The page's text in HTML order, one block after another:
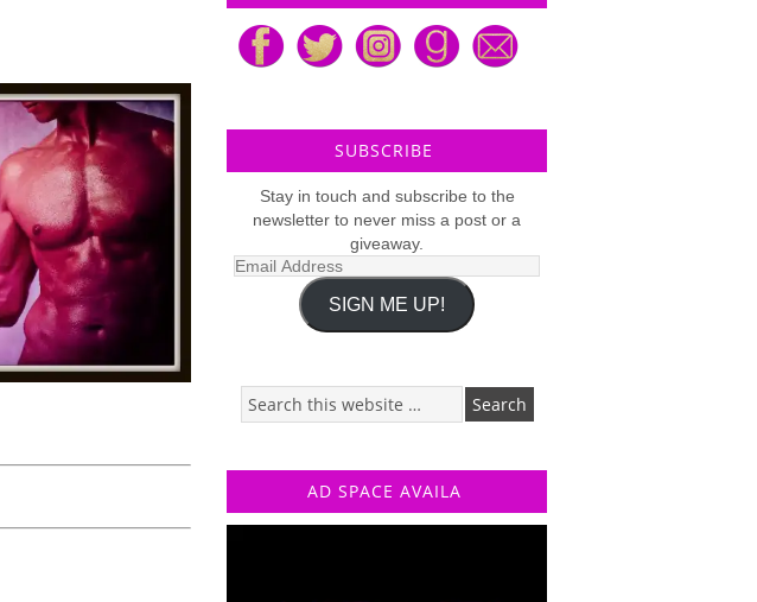
SUBSCRIBE
Stay in touch and subscribe to the
newsletter to never miss a post or a
giveaway.
Email
SIGN ME UP!
AD SPACE AVAILA